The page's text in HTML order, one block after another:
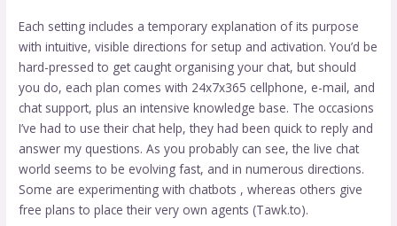
Each setting includes a temporary explanation of its purpose
with intuitive, visible directions for setup and activation. You’d be
hard-pressed to get caught organising your chat, but should
you do, each plan comes with 24x7x365 cellphone, e-mail, and
chat support, plus an intensive knowledge base. The occasions
I’ve had to use their chat help, they had been quick to reply and
answer my questions. As you probably can see, the live chat
world seems to be evolving fast, and in numerous directions.
Some are experimenting with chatbots , whereas others give
free plans to place their very own agents (Tawk.to).